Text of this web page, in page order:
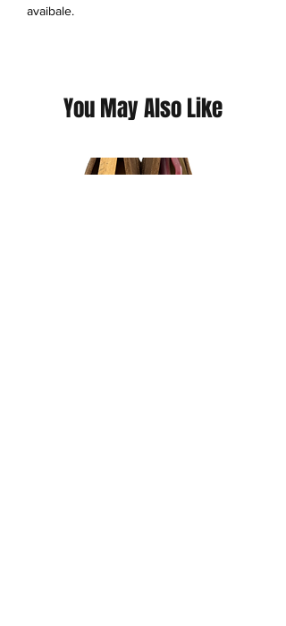
avaibale.
if you have any questions we pride
ourselves on full transparency)
You May Also Like